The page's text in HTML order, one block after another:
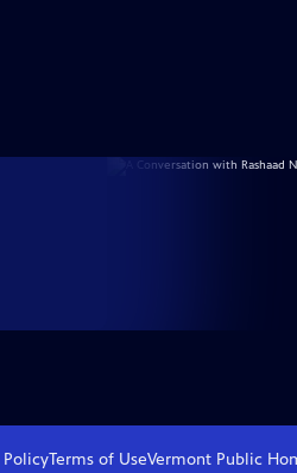
PolicyTerms of UseVermont Public